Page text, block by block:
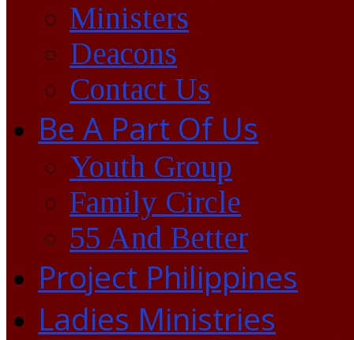
Ministers
Deacons
Contact Us
Be A Part Of Us
Youth Group
Family Circle
55 And Better
Project Philippines
Ladies Ministries